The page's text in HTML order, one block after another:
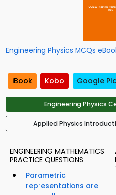
Engineering Physics MCQs
iBook Kobo Google
Engineering Physics
Applied Physics
ENGINEERING MATHEMATICS
PRACTICE QUESTIONS
Parametric
representations are